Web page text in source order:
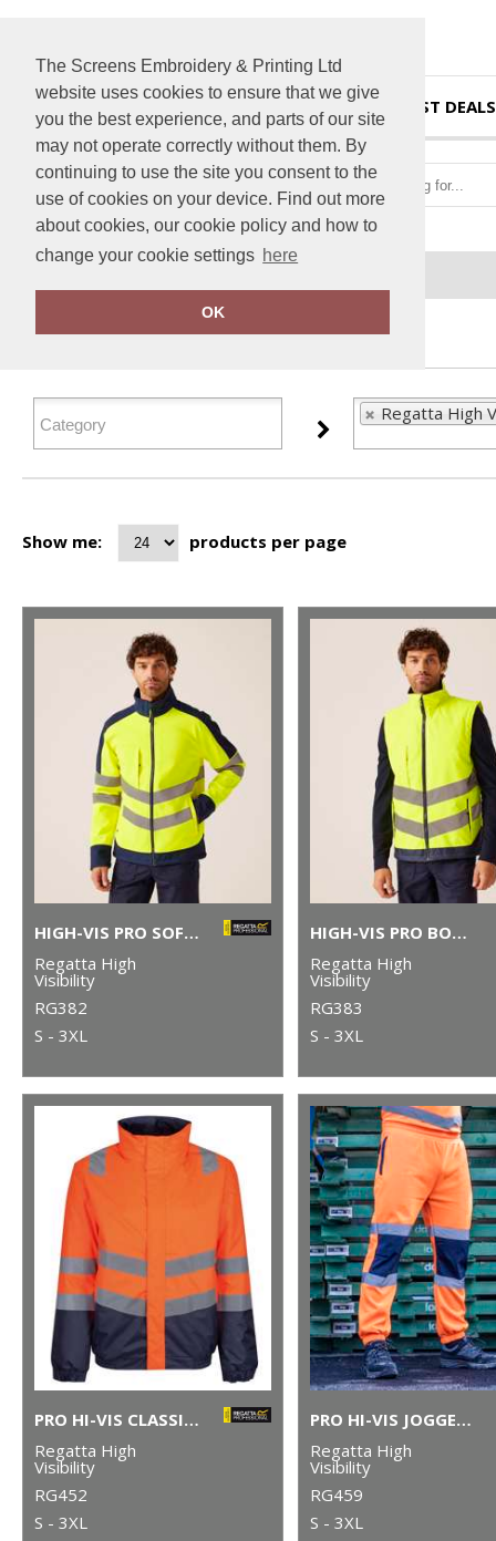
The Screens Embroidery & Printing Ltd
website uses cookies to ensure that we give
you the best experience, and parts of our site
may not operate correctly without them. By
continuing to use the site you consent to the
use of cookies on your device. Find out more
about cookies, our cookie policy and how to
change your cookie settings here
OK
HOME BEST DEALS
FILTER PRODUCTS
Regatta High
Show me: products per page
HIGH-VIS PRO SOFTSHELL
Regatta High
Visibility
RG382
S - 3XL
HIGH-VIS PRO BODYWARMER
Regatta High
Visibility
RG383
S - 3XL
PRO HI-VIS CLASSIC BOMBER JACKET
Regatta High
Visibility
RG452
S - 3XL
PRO HI-VIS JOGGERS
Regatta High
Visibility
RG459
S - 3XL